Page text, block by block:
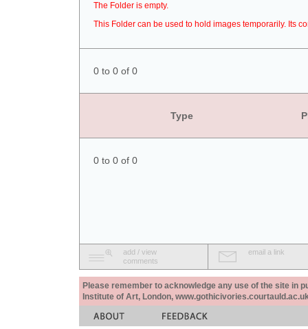
The Folder is empty.
This Folder can be used to hold images temporarily. Its
0 to 0 of 0
Type
0 to 0 of 0
add / view
comments
email a link
Please remember to acknowledge any use of the site in
Institute of Art, London,